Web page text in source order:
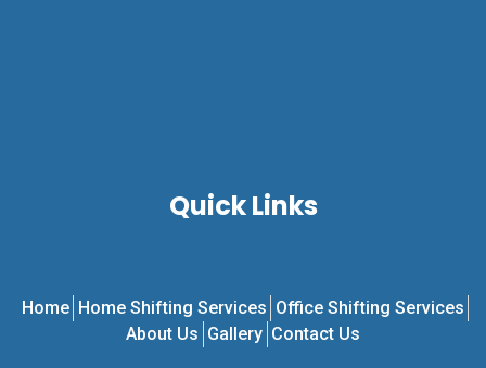
Quick Links
Home Home Shifting Services Office Shifting Services
About Us Gallery Contact Us